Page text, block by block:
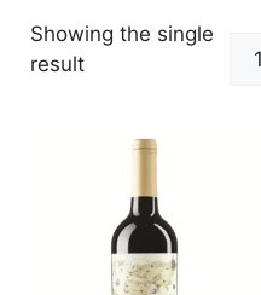
Showing the single
result